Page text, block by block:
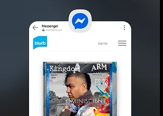
©2026 ArmageddonTrademarks